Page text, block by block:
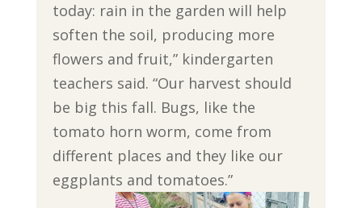
today: rain in the garden will help
soften the soil, producing more
flowers and fruit,” kindergarten
teachers said. “Our harvest should
be big this fall. Bugs, like the
tomato horn worm, come from
different places and they like our
eggplants and tomatoes.”